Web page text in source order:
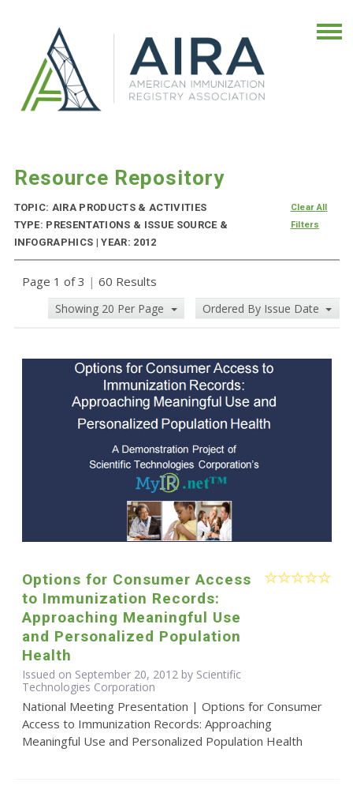
Resource Repository
TOPIC: AIRA PRODUCTS & ACTIVITIES
TYPE: PRESENTATIONS & ISSUE SOURCE &
INFOGRAPHICS | YEAR: 2012
Clear All
Filters
Page 1 of 3 | 60 Results
Showing 20 Per Page Ordered By Issue Date
Options for Consumer Access
to Immunization Records:
Approaching Meaningful Use
and Personalized Population
Health
Issued on September 20, 2012 by Scientific
Technologies Corporation
National Meeting Presentation | Options for Consumer
Access to Immunization Records: Approaching
Meaningful Use and Personalized Population Health